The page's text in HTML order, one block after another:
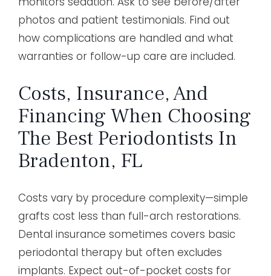
photos and patient testimonials. Find out
how complications are handled and what
warranties or follow-up care are included.
Costs, Insurance, And
Financing When Choosing
The Best Periodontists In
Bradenton, FL
Costs vary by procedure complexity—simple
grafts cost less than full-arch restorations.
Dental insurance sometimes covers basic
periodontal therapy but often excludes
implants. Expect out-of-pocket costs for